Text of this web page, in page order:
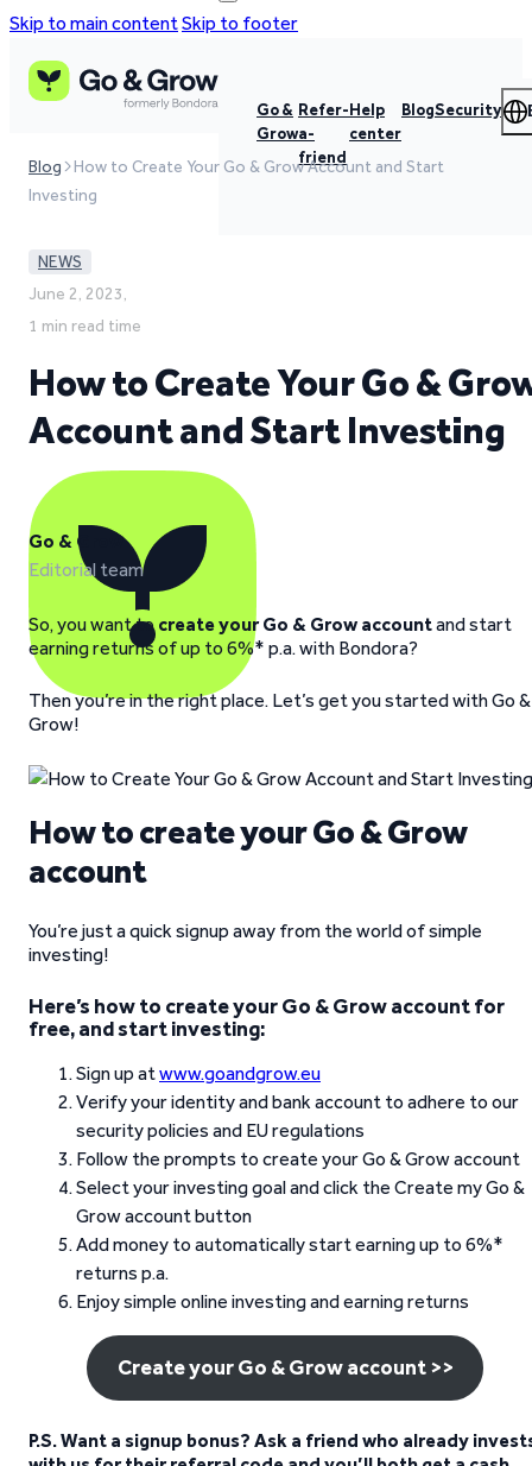
Skip to main contentSkip to footer
Go &
Grow
Refer-
a-
friend
Help
center
BlogSecurity
Blog
How to Create Your Go & Grow Account and Start
Investing
NEWS
June 2, 2023,
1 min read time
How to Create Your Go &
Account and Start Investing
Go & Grow
Editorial team
So, you want tocreate your Go & Grow accountand start
earning returns of up to 6%* p.a. with Bondora?
Then you’re in the right place. Let’s get you started with Go &
Grow!
How to create your Go & Grow
account
You’re just a quick signup away from the world of simple
investing!
Here’s how to create your Go & Grow account for
free, and start investing:
Sign up atwww.goandgrow.eu
Verify your identity and bank account to adhere to our
security policies and EU regulations
Follow the prompts to create your Go & Grow account
Select your investing goal and click the Create my Go &
Grow account button
Add money to automatically start earning up to 6%*
returns p.a.
Enjoy simple online investing and earning returns
Create your Go & Grow account >>
P.S. Want a signup bonus? Ask a friend who already